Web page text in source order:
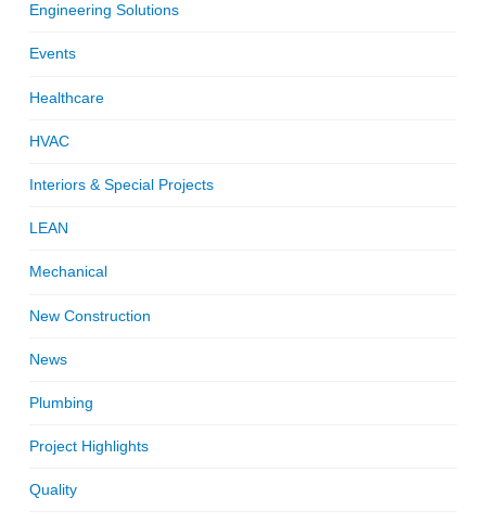
Engineering Solutions
Events
Healthcare
HVAC
Interiors & Special Projects
LEAN
Mechanical
New Construction
News
Plumbing
Project Highlights
Quality